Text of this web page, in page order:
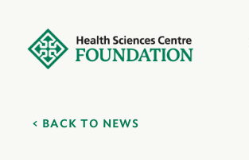
BACK TO NEWS